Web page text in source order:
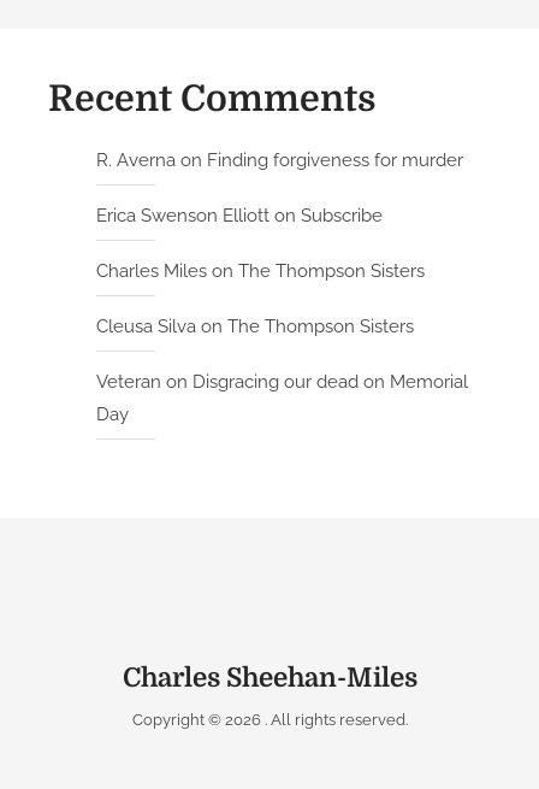
Recent Comments
R. Averna on Finding forgiveness for murder
Erica Swenson Elliott on Subscribe
Charles Miles on The Thompson Sisters
Cleusa Silva on The Thompson Sisters
Veteran on Disgracing our dead on Memorial
Day
Charles Sheehan-Miles
Copyright © 2026 . All rights reserved.